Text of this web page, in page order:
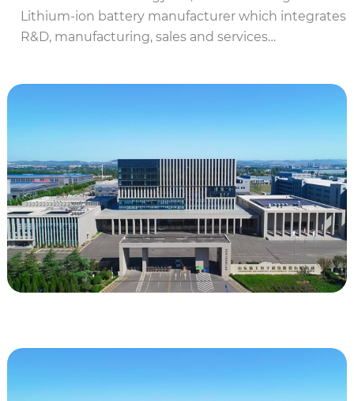
Lithium-ion battery manufacturer which integrates
R&D, manufacturing, sales and services…